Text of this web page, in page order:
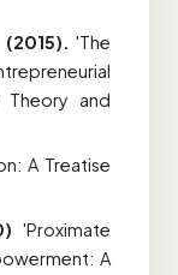
'The
Theory and
A Treatise
'Proximate
A